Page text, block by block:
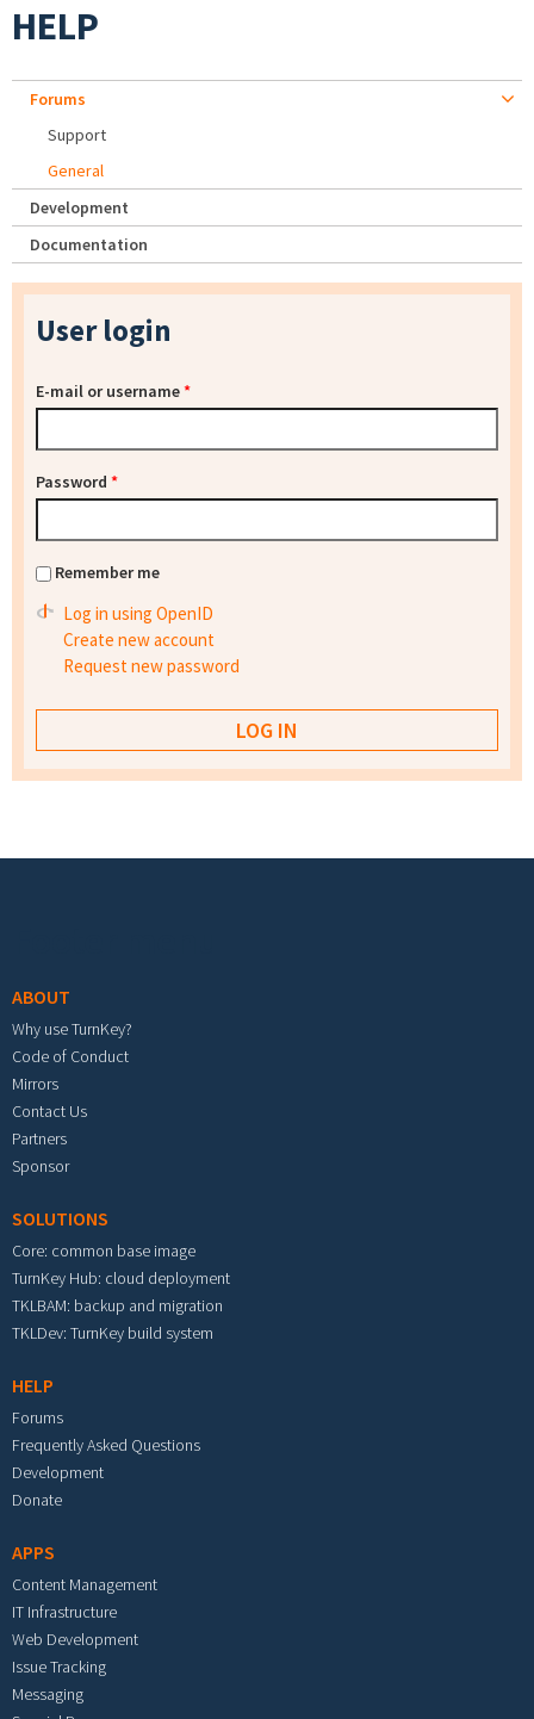
HELP
Forums
Support
General
Development
Documentation
User login
E-mail or username*
Password *
Remember me
Log in using OpenID
Create new account
Request new password
ABOUT
Why use TurnKey?
Code of Conduct
Mirrors
Contact Us
Partners
Sponsor
SOLUTIONS
Core: common base image
TurnKey Hub: cloud deployment
TKLBAM: backup and migration
TKLDev: TurnKey build system
HELP
Forums
Frequently Asked Questions
Development
Donate
APPS
Content Management
IT Infrastructure
Web Development
Issue Tracking
Messaging